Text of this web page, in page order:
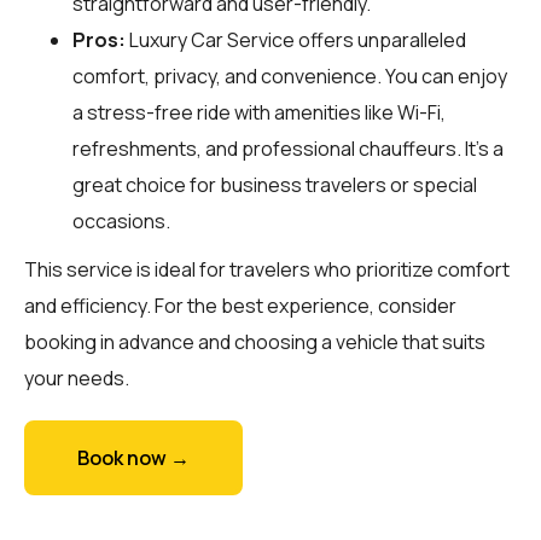
Pros: Luxury Car Service offers unparalleled
comfort, privacy, and convenience. You can enjoy
a stress-free ride with amenities like Wi-Fi,
refreshments, and professional chauffeurs. It's a
great choice for business travelers or special
occasions.
This service is ideal for travelers who prioritize comfort
and efficiency. For the best experience, consider
booking in advance and choosing a vehicle that suits
your needs.
Book now →